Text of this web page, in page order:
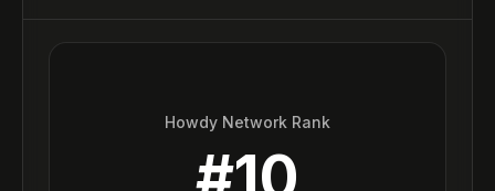
Howdy Network Rank
#10